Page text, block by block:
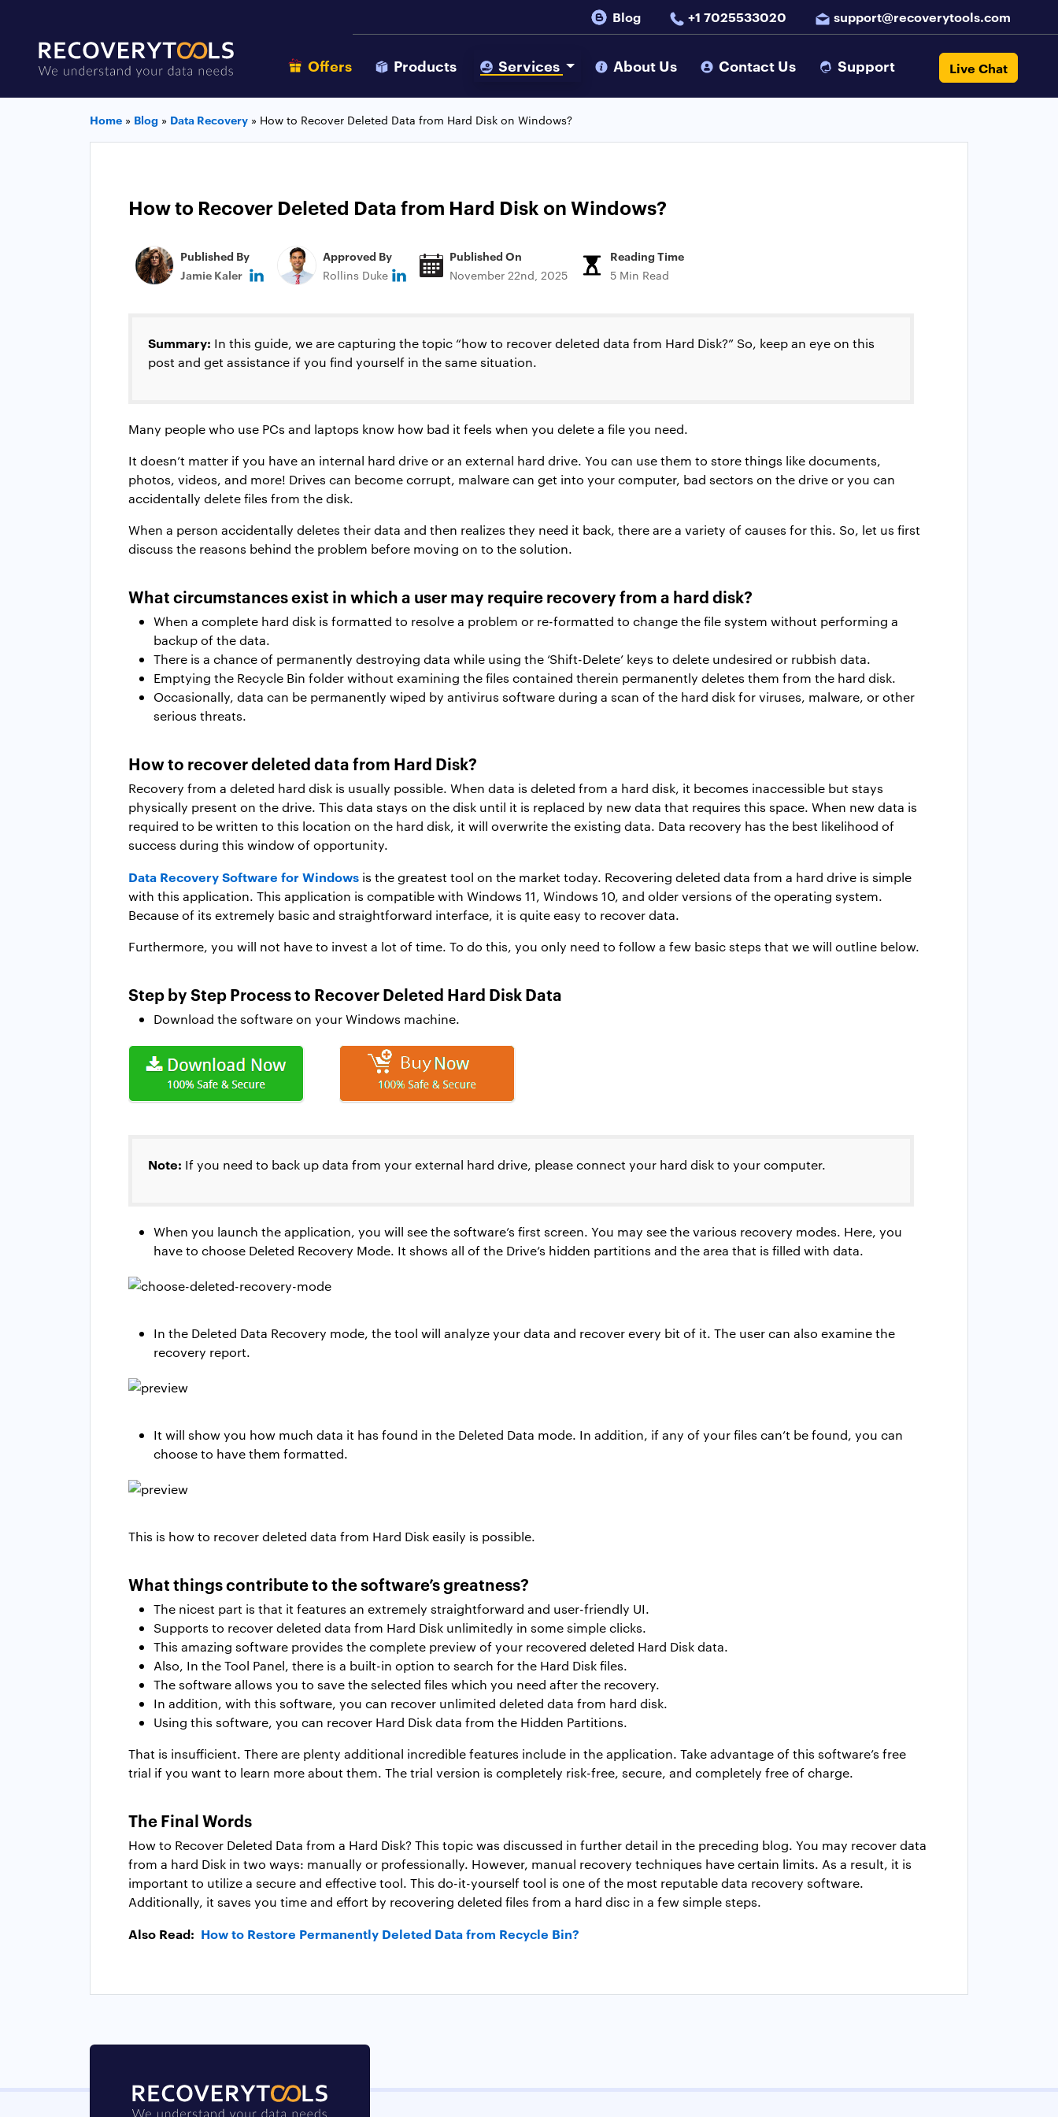
Blog +1 7025533020 support@recoverytools.com
Offers Products Services About Us Contact Us Support Live Chat
Home » Blog » Data Recovery » How to Recover Deleted Data from Hard Disk on Windows?
How to Recover Deleted Data from Hard Disk on Windows?
Published By
Jamie Kaler
Approved By
Rollins Duke
Published On
November 22nd, 2025
Reading Time
5 Min Read
Summary: In this guide, we are capturing the topic “how to recover deleted data from Hard Disk?” So, keep an eye on this
post and get assistance if you find yourself in the same situation.
Many people who use PCs and laptops know how bad it feels when you delete a file you need.
It doesn’t matter if you have an internal hard drive or an external hard drive. You can use them to store things like documents,
photos, videos, and more! Drives can become corrupt, malware can get into your computer, bad sectors on the drive or you can
accidentally delete files from the disk.
When a person accidentally deletes their data and then realizes they need it back, there are a variety of causes for this. So, let us first
discuss the reasons behind the problem before moving on to the solution.
What circumstances exist in which a user may require recovery from a hard disk?
When a complete hard disk is formatted to resolve a problem or re-formatted to change the file system without performing a
backup of the data.
There is a chance of permanently destroying data while using the ‘Shift-Delete’ keys to delete undesired or rubbish data.
Emptying the Recycle Bin folder without examining the files contained therein permanently deletes them from the hard disk.
Occasionally, data can be permanently wiped by antivirus software during a scan of the hard disk for viruses, malware, or other
serious threats.
How to recover deleted data from Hard Disk?
Recovery from a deleted hard disk is usually possible. When data is deleted from a hard disk, it becomes inaccessible but stays
physically present on the drive. This data stays on the disk until it is replaced by new data that requires this space. When new data is
required to be written to this location on the hard disk, it will overwrite the existing data. Data recovery has the best likelihood of
success during this window of opportunity.
Data Recovery Software for Windows is the greatest tool on the market today. Recovering deleted data from a hard drive is simple
with this application. This application is compatible with Windows 11, Windows 10, and older versions of the operating system.
Because of its extremely basic and straightforward interface, it is quite easy to recover data.
Furthermore, you will not have to invest a lot of time. To do this, you only need to follow a few basic steps that we will outline below.
Step by Step Process to Recover Deleted Hard Disk Data
Download the software on your Windows machine.
Note: If you need to back up data from your external hard drive, please connect your hard disk to your computer.
When you launch the application, you will see the software’s first screen. You may see the various recovery modes. Here, you
have to choose Deleted Recovery Mode. It shows all of the Drive’s hidden partitions and the area that is filled with data.
In the Deleted Data Recovery mode, the tool will analyze your data and recover every bit of it. The user can also examine the
recovery report.
It will show you how much data it has found in the Deleted Data mode. In addition, if any of your files can’t be found, you can
choose to have them formatted.
This is how to recover deleted data from Hard Disk easily is possible.
What things contribute to the software’s greatness?
The nicest part is that it features an extremely straightforward and user-friendly UI.
Supports to recover deleted data from Hard Disk unlimitedly in some simple clicks.
This amazing software provides the complete preview of your recovered deleted Hard Disk data.
Also, In the Tool Panel, there is a built-in option to search for the Hard Disk files.
The software allows you to save the selected files which you need after the recovery.
In addition, with this software, you can recover unlimited deleted data from hard disk.
Using this software, you can recover Hard Disk data from the Hidden Partitions.
That is insufficient. There are plenty additional incredible features include in the application. Take advantage of this software’s free
trial if you want to learn more about them. The trial version is completely risk-free, secure, and completely free of charge.
The Final Words
How to Recover Deleted Data from a Hard Disk? This topic was discussed in further detail in the preceding blog. You may recover data
from a hard Disk in two ways: manually or professionally. However, manual recovery techniques have certain limits. As a result, it is
important to utilize a secure and effective tool. This do-it-yourself tool is one of the most reputable data recovery software.
Additionally, it saves you time and effort by recovering deleted files from a hard disc in a few simple steps.
Also Read: How to Restore Permanently Deleted Data from Recycle Bin?